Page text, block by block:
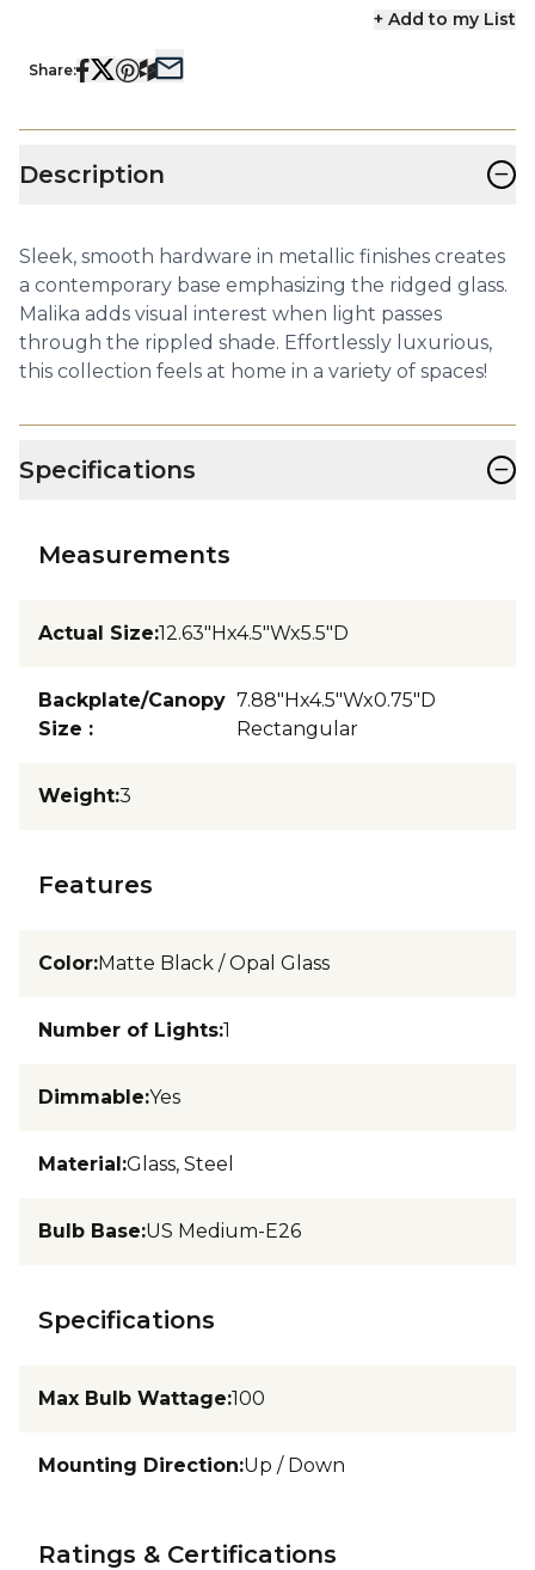
+ Add to my List
Share:
Description −
Sleek, smooth hardware in metallic finishes creates
a contemporary base emphasizing the ridged glass.
Malika adds visual interest when light passes
through the rippled shade. Effortlessly luxurious,
this collection feels at home in a variety of spaces!
Specifications −
Measurements
Actual Size:12.63"Hx4.5"Wx5.5"D
Backplate/Canopy
Size :
7.88"Hx4.5"Wx0.75"D
Rectangular
Weight:3
Features
Color:Matte Black / Opal Glass
Number of Lights:1
Dimmable:Yes
Material:Glass, Steel
Bulb Base:US Medium-E26
Specifications
Max Bulb Wattage:100
Mounting Direction:Up / Down
Ratings & Certifications